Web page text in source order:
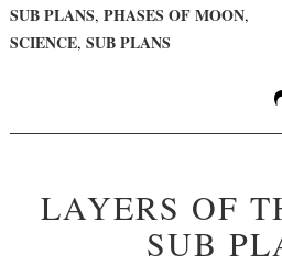
SUB PLANS, PHASES OF MOON,
SCIENCE, SUB PLANS
LAYERS OF
SUB